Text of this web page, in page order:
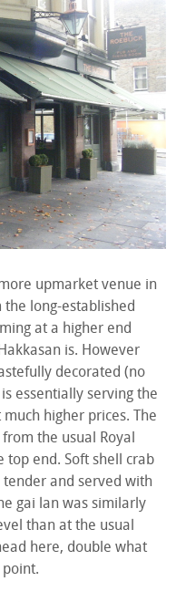
upmarket venue in
the long-established
at a higher end
is. However
decorated (no
essentially serving the
higher prices. The
the usual Royal
top end. Soft shell crab
tender and served with
gai lan was similarly
than at the usual
here, double what
point.